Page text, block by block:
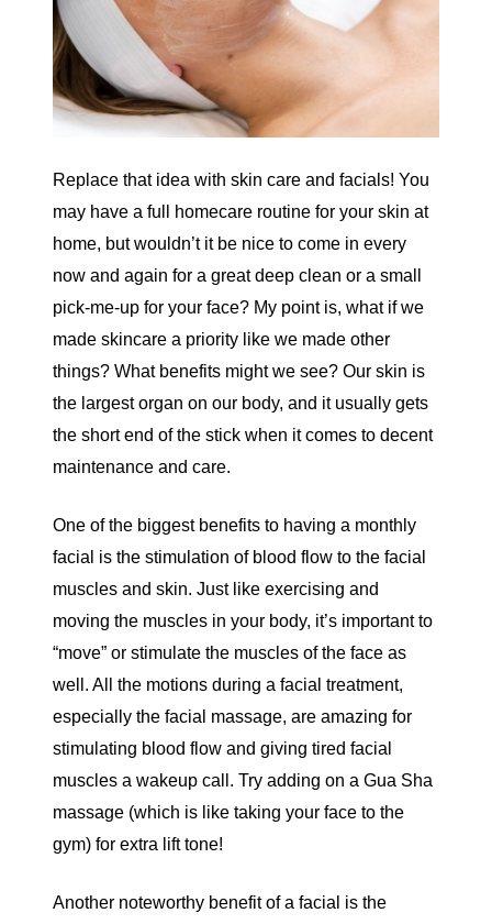
Replace that idea with skin care and facials! You
may have a full homecare routine for your skin at
home, but wouldn’t it be nice to come in every
now and again for a great deep clean or a small
pick-me-up for your face? My point is, what if we
made skincare a priority like we made other
things? What benefits might we see? Our skin is
the largest organ on our body, and it usually gets
the short end of the stick when it comes to decent
maintenance and care.
One of the biggest benefits to having a monthly
facial is the stimulation of blood flow to the facial
muscles and skin. Just like exercising and
moving the muscles in your body, it’s important to
“move” or stimulate the muscles of the face as
well. All the motions during a facial treatment,
especially the facial massage, are amazing for
stimulating blood flow and giving tired facial
muscles a wakeup call. Try adding on a Gua Sha
massage (which is like taking your face to the
gym) for extra lift tone!
Another noteworthy benefit of a facial is the